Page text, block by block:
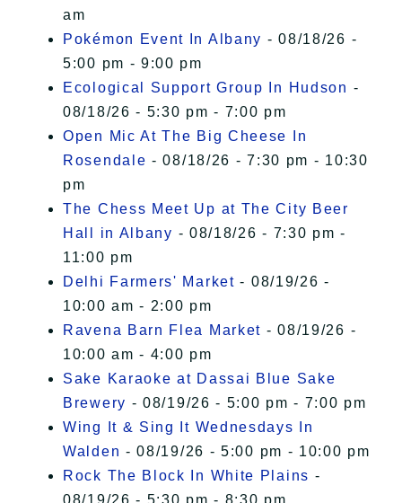
am
Pokémon Event In Albany - 08/18/26 -
5:00 pm - 9:00 pm
Ecological Support Group In Hudson -
08/18/26 - 5:30 pm - 7:00 pm
Open Mic At The Big Cheese In
Rosendale - 08/18/26 - 7:30 pm - 10:30
pm
The Chess Meet Up at The City Beer
Hall in Albany - 08/18/26 - 7:30 pm -
11:00 pm
Delhi Farmers' Market - 08/19/26 -
10:00 am - 2:00 pm
Ravena Barn Flea Market - 08/19/26 -
10:00 am - 4:00 pm
Sake Karaoke at Dassai Blue Sake
Brewery - 08/19/26 - 5:00 pm - 7:00 pm
Wing It & Sing It Wednesdays In
Walden - 08/19/26 - 5:00 pm - 10:00 pm
Rock The Block In White Plains -